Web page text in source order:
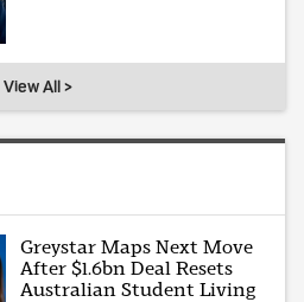
View All >
Greystar Maps Next Move
After $1.6bn Deal Resets
Australian Student Living